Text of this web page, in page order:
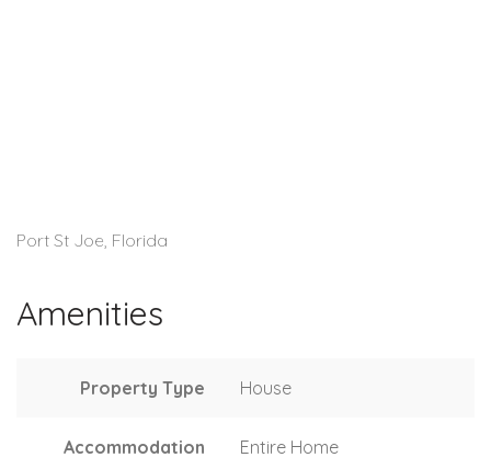
Port St Joe, Florida
Amenities
Property Type House
Accommodation Entire Home